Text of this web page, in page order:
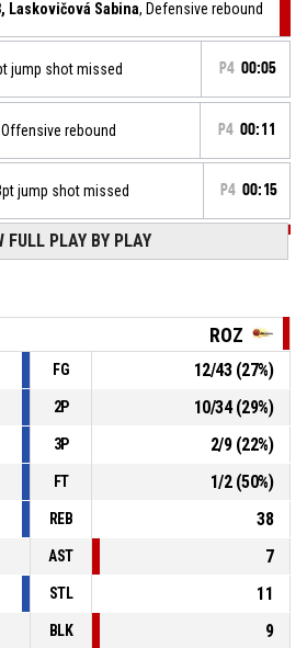
Laskovičová Sabina, Defensive rebound
jump shot missed P4 00:05
rebound P4 00:11
jump shot missed P4 00:15
Viglaská Kristína, 2pt jump shot made
ŽBK Rožňava- trail by 37
18, Viglaská Kristína, Steal
- bad pass P4 00:50
25, Suchá Bianka , Turnover - double dribble
FULL PLAY BY PLAY
ROZ
FG 12/43(27%)
2P 10/34(29%)
3P 2/9(22%)
FT 1/2(50%)
REB
38
AST
7
STL
11
BLK
9